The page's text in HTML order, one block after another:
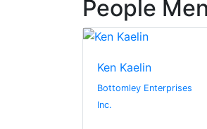
People
Ken Kaelin
Bottomley Enterprises
Inc.